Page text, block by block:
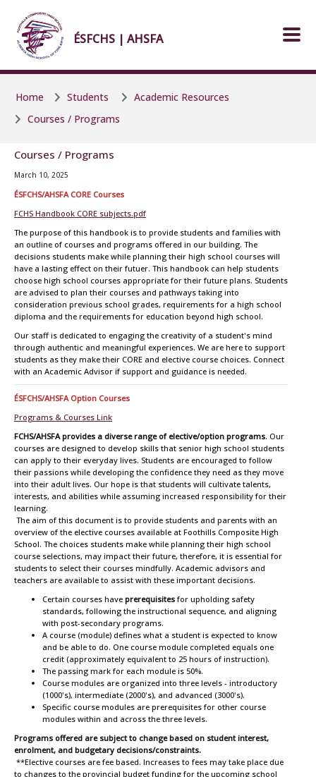
ÉSFCHS | AHSFA
Home Students
Academic Resources
Courses / Programs
Courses / Programs
March 10, 2025
ÉSFCHS/AHSFA CORE Courses
FCHS Handbook CORE subjects.pdf
The purpose of this handbook is to provide students and families with
an outline of courses and programs offered in our building. The
decisions students make while planning their high school courses will
have a lasting effect on their futuer. This handbook can help students
choose high school courses appropriate for their future plans. Students
are advised to plan their courses and pathways taking into
consideration previous school grades, requirements for a high school
diploma and the requirements for education beyond high school.
Our staff is dedicated to engaging the creativity of a student's mind
through authentic and meaningful experiences. We are here to support
students as they make their CORE and elective course choices. Connect
with an Academic Advisor if support and guidance is needed.
ÉSFCHS/AHSFA Option Courses
Programs & Courses Link
FCHS/AHSFA provides a diverse range of elective/option programs. Our
courses are designed to develop skills that senior high school students
can apply to their everyday lives. Students are encouraged to follow
their passions while developing the confidence they need as they move
into their adult lives. Our hope is that students will cultivate talents,
interests, and abilities while assuming increased responsibility for their
learning.
The aim of this document is to provide students and parents with an
overview of the elective courses available at Foothills Composite High
School. The choices students make while planning their high school
course selections, may impact their future, therefore, it is essential for
students to select their courses mindfully. Academic advisors and
teachers are available to assist with these important decisions.
Certain courses have prerequisites for upholding safety
standards, following the instructional sequence, and aligning
with post-secondary programs.
A course (module) defines what a student is expected to know
and be able to do. One course module completed equals one
credit (approximately equivalent to 25 hours of instruction).
The passing mark for each module is 50%.
Course modules are organized into three levels - introductory
(1000's), intermediate (2000's), and advanced (3000's).
Specific course modules are prerequisites for other course
modules within and across the three levels.
Programs offered are subject to change based on student interest,
enrolment, and budgetary decisions/constraints.
**Elective courses are fee based. Increases to fees may take place due
to changes to the provincial budget funding for the upcoming school